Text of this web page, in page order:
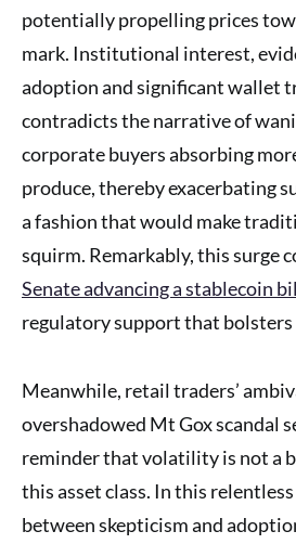
potentially propelling prices
mark. Institutional interest,
adoption and significant wallet
contradicts the narrative of
corporate buyers absorbing
produce, thereby exacerbating
a fashion that would make
squirm. Remarkably, this surge
Senate advancing a stablecoin
regulatory support that bolsters
Meanwhile, retail traders’
overshadowed Mt Gox scandal
reminder that volatility is not a
this asset class. In this
between skepticism and